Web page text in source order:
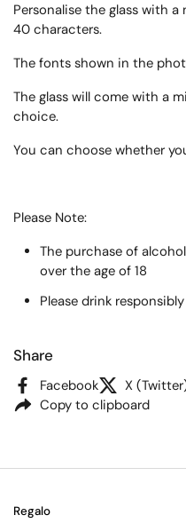
Personalise the glass with a
40 characters.
The fonts shown in the
The glass will come with a
choice.
You can choose whether
Please Note:
The purchase of
over the age of 18
Please drink
Share
Facebook X
Copy to clipboard
Regalo